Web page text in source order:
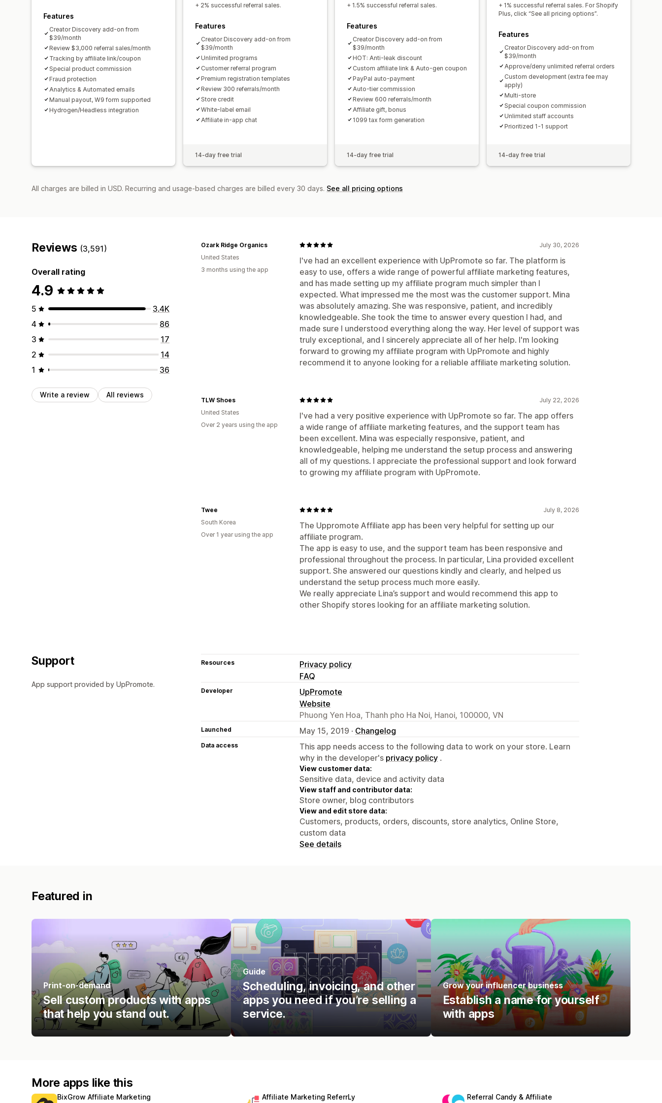
Bank transfers Bulk payouts Card payouts
Scheduled payouts
Features
Creator Discovery add-on from
$39/month
Review $3,000 referral sales/month
Tracking by affiliate link/coupon
Special product commission
Fraud protection
Analytics & Automated emails
Manual payout, W9 form supported
Hydrogen/Headless integration
+ 2% successful referral sales.
Features
Creator Discovery add-on from
$39/month
Unlimited programs
Customer referral program
Premium registration templates
Review 300 referrals/month
Store credit
White-label email
Affiliate in-app chat
14-day free trial
+ 1.5% successful referral sales.
Features
Creator Discovery add-on from
$39/month
HOT: Anti-leak discount
Custom affiliate link & Auto-gen coupon
PayPal auto-payment
Auto-tier commission
Review 600 referrals/month
Affiliate gift, bonus
1099 tax form generation
14-day free trial
+ 1% successful referral sales. For Shopify
Plus, click “See all pricing options”.
Features
Creator Discovery add-on from
$39/month
Approve/deny unlimited referral orders
Custom development (extra fee may
apply)
Multi-store
Special coupon commission
Unlimited staff accounts
Prioritized 1-1 support
14-day free trial
All charges are billed in USD. Recurring and usage-based charges are billed every 30 days. See all pricing options
Reviews (3,591)
Overall rating
4.9
5
3.4K
4
86
3
17
2
14
1
36
Write a review All reviews
July 30, 2026
I've had an excellent experience with UpPromote so far. The platform is
easy to use, offers a wide range of powerful affiliate marketing features,
and has made setting up my affiliate program much simpler than I
expected. What impressed me the most was the customer support. Mina
was absolutely amazing. She was responsive, patient, and incredibly
knowledgeable. She took the time to answer every question I had, and
made sure I understood everything along the way. Her level of support was
truly exceptional, and I sincerely appreciate all of her help. I'm looking
forward to growing my affiliate program with UpPromote and highly
recommend it to anyone looking for a reliable affiliate marketing solution.
Ozark Ridge Organics
United States
3 months using the app
July 22, 2026
I've had a very positive experience with UpPromote so far. The app offers
a wide range of affiliate marketing features, and the support team has
been excellent. Mina was especially responsive, patient, and
knowledgeable, helping me understand the setup process and answering
all of my questions. I appreciate the professional support and look forward
to growing my affiliate program with UpPromote.
TLW Shoes
United States
Over 2 years using the app
July 8, 2026
The Uppromote Affiliate app has been very helpful for setting up our
affiliate program.
The app is easy to use, and the support team has been responsive and
professional throughout the process. In particular, Lina provided excellent
support. She answered our questions kindly and clearly, and helped us
understand the setup process much more easily.
We really appreciate Lina’s support and would recommend this app to
other Shopify stores looking for an affiliate marketing solution.
Twee
South Korea
Over 1 year using the app
Support
App support provided by UpPromote.
Resources
Privacy policy
FAQ
Developer
UpPromote
Website
Phuong Yen Hoa, Thanh pho Ha Noi, Hanoi, 100000, VN
Launched May 15, 2019 · Changelog
Data access
This app needs access to the following data to work on your store. Learn
why in the developer's privacy policy .
View customer data:
Sensitive data, device and activity data
View staff and contributor data:
Store owner, blog contributors
View and edit store data:
Customers, products, orders, discounts, store analytics, Online Store,
custom data
See details
Featured in
Print-on-demand
Sell custom products with apps
that help you stand out.
Guide
Scheduling, invoicing, and other
apps you need if you’re selling a
service.
Grow your influencer business
Establish a name for yourself
with apps
More apps like this
BixGrow Affiliate Marketing Affiliate Marketing ReferrLy Referral Candy & Affiliate